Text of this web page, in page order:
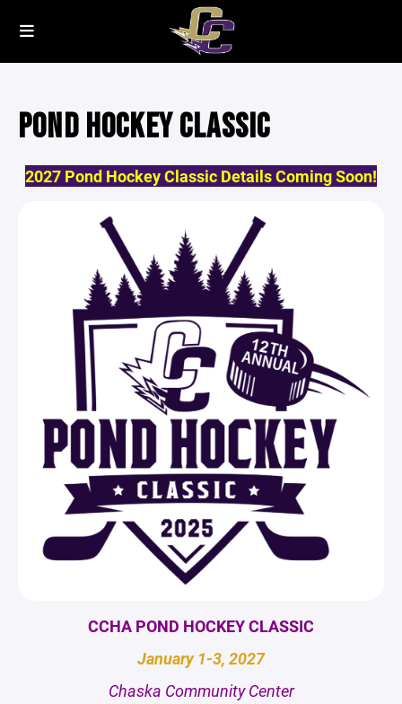
POND HOCKEY CLASSIC
2027 Pond Hockey Classic Details Coming Soon!
CCHA POND HOCKEY CLASSIC
January 1-3, 2027
Chaska Community Center